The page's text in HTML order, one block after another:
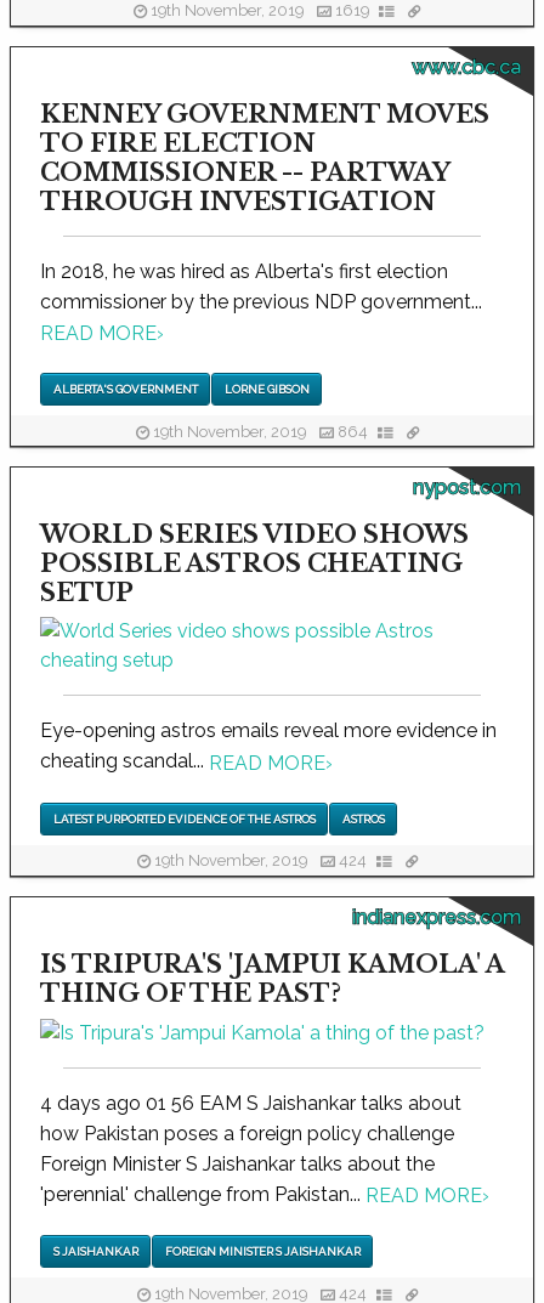
19th November, 2019 1619
www.cbc.ca
KENNEY GOVERNMENT MOVES
TO FIRE ELECTION
COMMISSIONER -- PARTWAY
THROUGH INVESTIGATION
In 2018, he was hired as Alberta's first election
commissioner by the previous NDP government...
READ MORE›
ALBERTA'S GOVERNMENT LORNE GIBSON
19th November, 2019 864
nypost.com
WORLD SERIES VIDEO SHOWS
POSSIBLE ASTROS CHEATING
SETUP
Eye-opening astros emails reveal more evidence in
cheating scandal... READ MORE›
LATEST PURPORTED EVIDENCE OF THE ASTROS ASTROS
19th November, 2019 424
indianexpress.com
IS TRIPURA'S 'JAMPUI KAMOLA' A
THING OF THE PAST?
4 days ago 01 56 EAM S Jaishankar talks about
how Pakistan poses a foreign policy challenge
Foreign Minister S Jaishankar talks about the
'perennial' challenge from Pakistan... READ MORE›
S JAISHANKAR FOREIGN MINISTER S JAISHANKAR
19th November, 2019 424